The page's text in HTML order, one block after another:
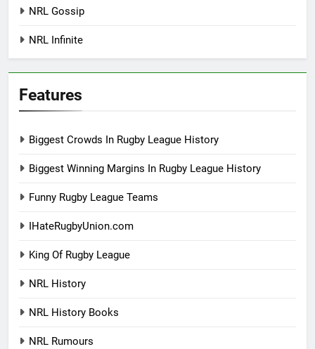
NRL Gossip
NRL Infinite
Features
Biggest Crowds In Rugby League History
Biggest Winning Margins In Rugby League History
Funny Rugby League Teams
IHateRugbyUnion.com
King Of Rugby League
NRL History
NRL History Books
NRL Rumours